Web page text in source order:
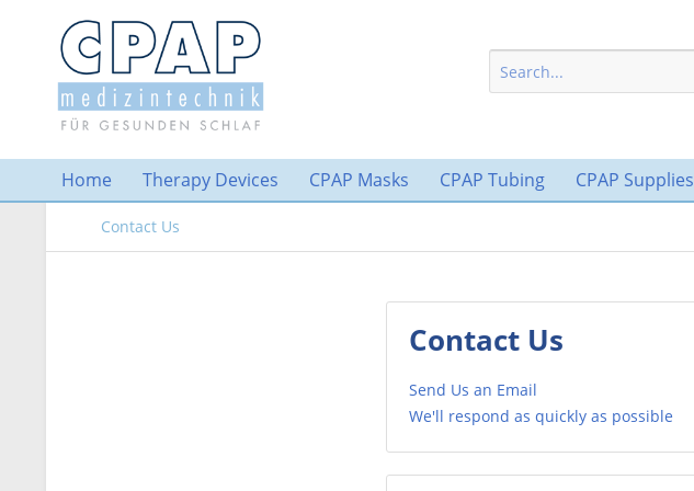
Home Therapy Devices CPAP Masks CPAP Tubing CPAP Supplies
Contact Us
Contact Us
Send Us an Email
We'll respond as quickly as possible